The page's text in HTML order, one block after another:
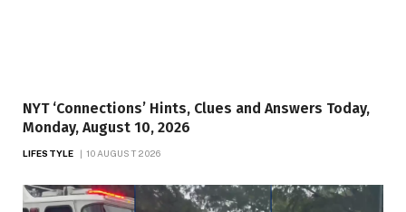
NYT ‘Connections’ Hints, Clues and Answers Today,
Monday, August 10, 2026
LIFESTYLE 10 AUGUST 2026